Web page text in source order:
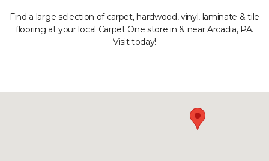
Find a large selection of carpet, hardwood, vinyl, laminate & tile
flooring at your local Carpet One store in & near Arcadia, PA.
Visit today!